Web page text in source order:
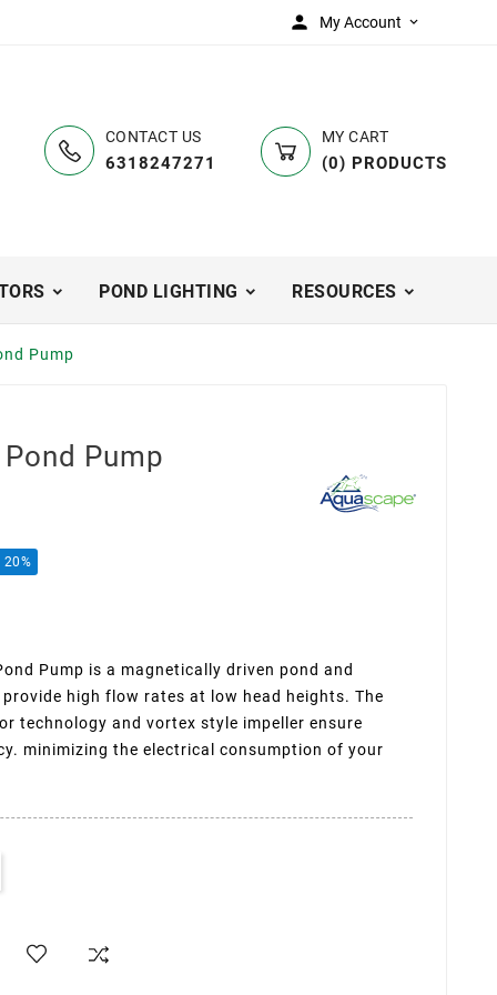
 My Account 
CONTACT US
6318247271
MY CART
(0) PRODUCTS
POND LIGHTING RESOURCES
Pump
Pump
20%
Pump is a magnetically driven pond and
high flow rates at low head heights. The
technology and vortex style impeller ensure
minimizing the electrical consumption of your